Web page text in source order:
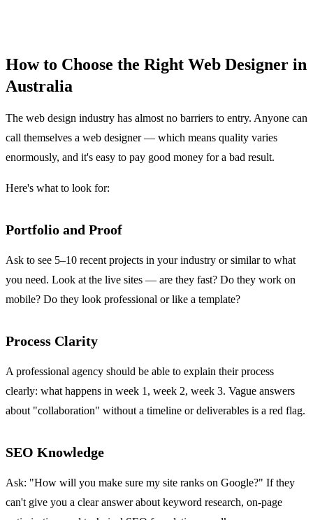
How to Choose the Right Web Designer in
Australia
The web design industry has almost no barriers to entry. Anyone can
call themselves a web designer — which means quality varies
enormously, and it's easy to pay good money for a bad result.
Here's what to look for:
Portfolio and Proof
Ask to see 5–10 recent projects in your industry or similar to what
you need. Look at the live sites — are they fast? Do they work on
mobile? Do they look professional or like a template?
Process Clarity
A professional agency should be able to explain their process
clearly: what happens in week 1, week 2, week 3. Vague answers
about "collaboration" without a timeline or deliverables is a red flag.
SEO Knowledge
Ask: "How will you make sure my site ranks on Google?" If they
can't give you a clear answer about keyword research, on-page